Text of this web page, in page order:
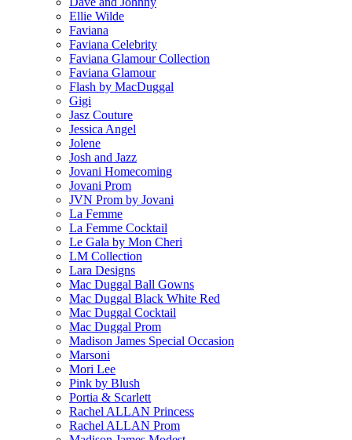
Ellie Wilde
Faviana
Faviana Celebrity
Faviana Glamour Collection
Faviana Glamour
Flash by MacDuggal
Gigi
Jasz Couture
Jessica Angel
Jolene
Josh and Jazz
Jovani Homecoming
Jovani Prom
JVN Prom by Jovani
La Femme
La Femme Cocktail
Le Gala by Mon Cheri
LM Collection
Lara Designs
Mac Duggal Ball Gowns
Mac Duggal Black White Red
Mac Duggal Cocktail
Mac Duggal Prom
Madison James Special Occasion
Marsoni
Mori Lee
Pink by Blush
Portia & Scarlett
Rachel ALLAN Princess
Rachel ALLAN Prom